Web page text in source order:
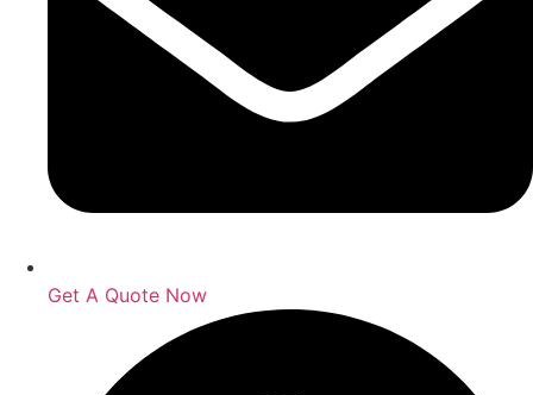
Get A Quote Now